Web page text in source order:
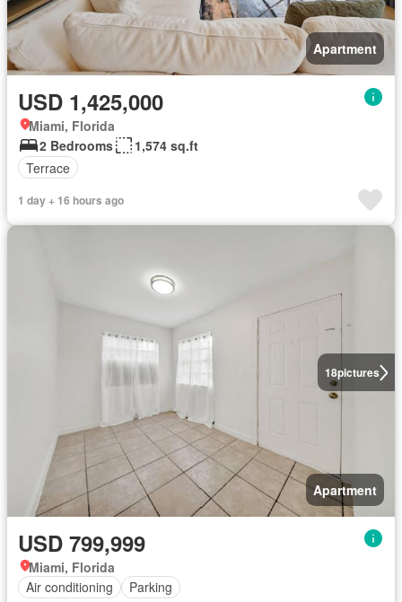
Apartment
USD 1,425,000
Miami, Florida
2 Bedrooms
1,574 sq.ft
Terrace
1 day + 16 hours ago
18pictures
Apartment
USD 799,999
Miami, Florida
Air conditioning
Parking